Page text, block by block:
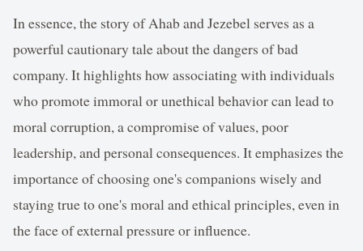
In essence, the story of Ahab and Jezebel serves as a
powerful cautionary tale about the dangers of bad
company. It highlights how associating with individuals
who promote immoral or unethical behavior can lead to
moral corruption, a compromise of values, poor
leadership, and personal consequences. It emphasizes the
importance of choosing one's companions wisely and
staying true to one's moral and ethical principles, even in
the face of external pressure or influence.